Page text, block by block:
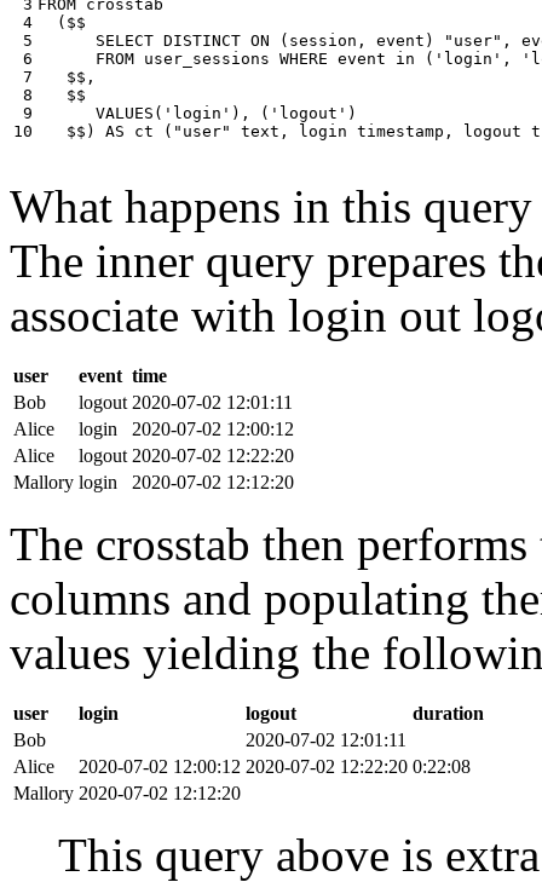
3
4
5
6
7
8
9
10
FROM crosstab
( $$
SELECT DISTINCT ON ( session , event ) "user" ,
FROM user_sessions WHERE event in ( 'login' ,
$$ ,
$$
VALUES ( 'login' ), ( 'logout' )
$$ ) AS ct ( "user" text , login timestamp , logout
What happens in this
The inner query prepares
associate with login out
user event time
Bob
logout 2020-07-02 12:01:11
Alice
login
2020-07-02 12:00:12
Alice
logout 2020-07-02 12:22:20
Mallory login 2020-07-02 12:12:20
The crosstab then
columns and populating
values yielding the
user login logout
duration
Bob
2020-07-02 12:01:11
Alice
2020-07-02 12:00:12 2020-07-02 12:22:20 0:22:08
Mallory 2020-07-02 12:12:20
This query above is